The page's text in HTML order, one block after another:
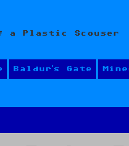
a Plastic Scouser
Baldur’s Gate